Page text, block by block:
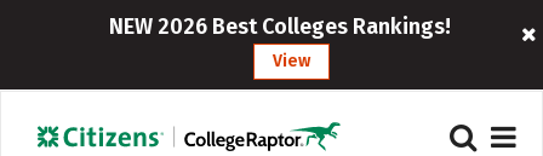
NEW 2026 Best Colleges Rankings!
View